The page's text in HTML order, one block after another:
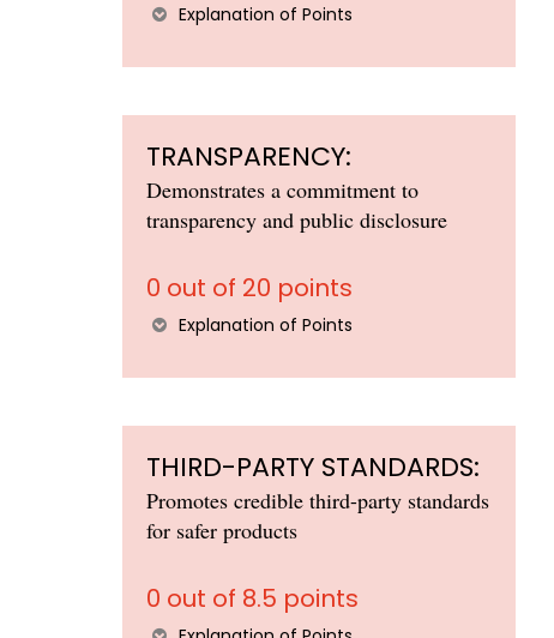
Explanation of Points
TRANSPARENCY:
Demonstrates a commitment to
transparency and public disclosure
0 out of 20 points
Explanation of Points
THIRD-PARTY STANDARDS:
Promotes credible third-party standards
for safer products
0 out of 8.5 points